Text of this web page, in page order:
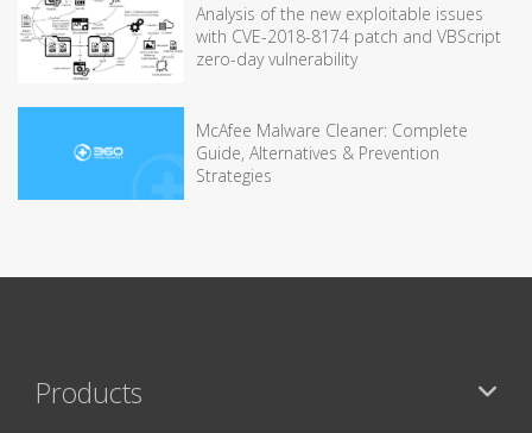
Analysis of the new exploitable issues
with CVE-2018-8174 patch and VBScript
zero-day vulnerability
McAfee Malware Cleaner: Complete
Guide, Alternatives & Prevention
Strategies
Products